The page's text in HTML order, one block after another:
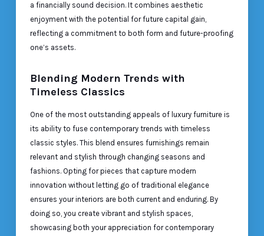
a financially sound decision. It combines aesthetic
enjoyment with the potential for future capital gain,
reflecting a commitment to both form and future-proofing
one’s assets.
Blending Modern Trends with
Timeless Classics
One of the most outstanding appeals of luxury furniture is
its ability to fuse contemporary trends with timeless
classic styles. This blend ensures furnishings remain
relevant and stylish through changing seasons and
fashions. Opting for pieces that capture modern
innovation without letting go of traditional elegance
ensures your interiors are both current and enduring. By
doing so, you create vibrant and stylish spaces,
showcasing both your appreciation for contemporary